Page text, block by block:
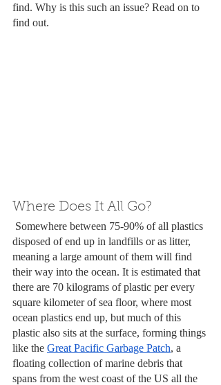
find. Why is this such an issue? Read on to
find out.
Where Does It All Go?
disposed of end up in landfills or as litter,
meaning a large amount of them will find
their way into the ocean. It is estimated that
there are 70 kilograms of plastic per every
square kilometer of sea floor, where most
ocean plastics end up, but much of this
plastic also sits at the surface, forming things
like the Great Pacific Garbage Patch, a
floating collection of marine debris that
spans from the west coast of the US all the